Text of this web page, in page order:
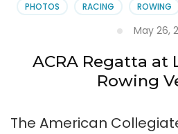
PHOTOS
RACING ROWING
May 26,
ACRA Regatta at
Rowing
The American